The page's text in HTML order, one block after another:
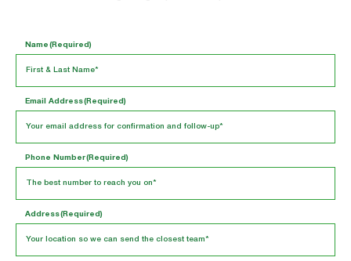
Name (Required)
Email Address(Required)
Phone Number(Required)
Address(Required)